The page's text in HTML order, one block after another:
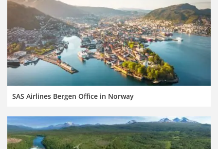
SAS Airlines Bergen Office in Norway